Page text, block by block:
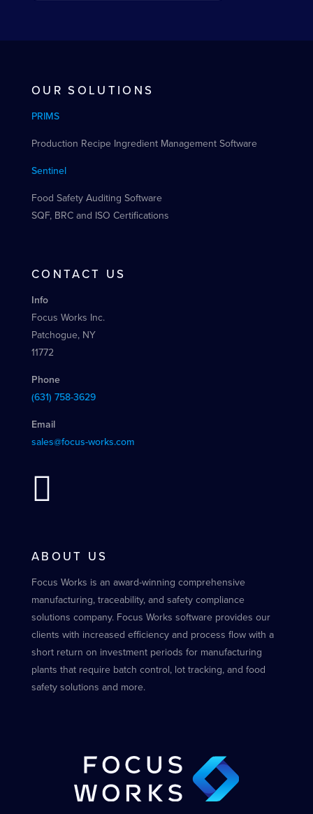
OUR SOLUTIONS
PRIMS
Production Recipe Ingredient Management Software
Sentinel
Food Safety Auditing Software
SQF, BRC and ISO Certifications
CONTACT US
Info
Focus Works Inc.
Patchogue, NY
11772
Phone
(631) 758-3629
Email
sales@focus-works.com

ABOUT US
Focus Works is an award-winning comprehensive
manufacturing, traceability, and safety compliance
solutions company. Focus Works software provides our
clients with increased efficiency and process flow with a
short return on investment periods for manufacturing
plants that require batch control, lot tracking, and food
safety solutions and more.